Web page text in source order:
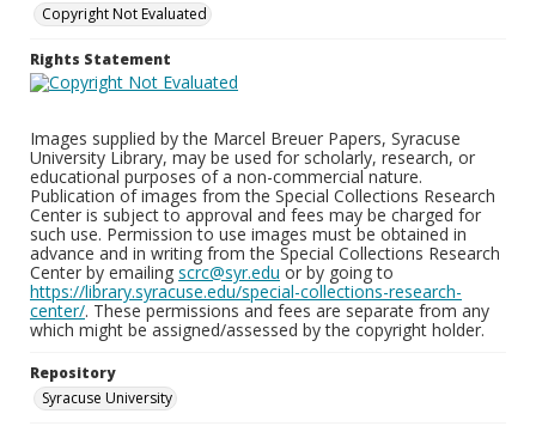
Copyright Not Evaluated
Rights Statement
Images supplied by the Marcel Breuer Papers, Syracuse
University Library, may be used for scholarly, research, or
educational purposes of a non-commercial nature.
Publication of images from the Special Collections Research
Center is subject to approval and fees may be charged for
such use. Permission to use images must be obtained in
advance and in writing from the Special Collections Research
Center by emailing scrc@syr.edu or by going to
https://library.syracuse.edu/special-collections-research-
center/. These permissions and fees are separate from any
which might be assigned/assessed by the copyright holder.
Repository
Syracuse University